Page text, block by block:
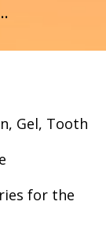
Gel, Tooth
for the